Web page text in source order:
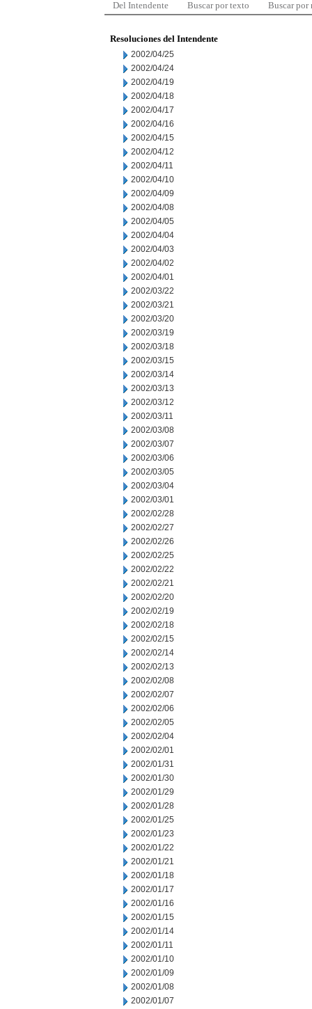
Del Intendente Buscar por texto Buscar por
Resoluciones del Intendente
2002/04/25
2002/04/24
2002/04/19
2002/04/18
2002/04/17
2002/04/16
2002/04/15
2002/04/12
2002/04/11
2002/04/10
2002/04/09
2002/04/08
2002/04/05
2002/04/04
2002/04/03
2002/04/02
2002/04/01
2002/03/22
2002/03/21
2002/03/20
2002/03/19
2002/03/18
2002/03/15
2002/03/14
2002/03/13
2002/03/12
2002/03/11
2002/03/08
2002/03/07
2002/03/06
2002/03/05
2002/03/04
2002/03/01
2002/02/28
2002/02/27
2002/02/26
2002/02/25
2002/02/22
2002/02/21
2002/02/20
2002/02/19
2002/02/18
2002/02/15
2002/02/14
2002/02/13
2002/02/08
2002/02/07
2002/02/06
2002/02/05
2002/02/04
2002/02/01
2002/01/31
2002/01/30
2002/01/29
2002/01/28
2002/01/25
2002/01/23
2002/01/22
2002/01/21
2002/01/18
2002/01/17
2002/01/16
2002/01/15
2002/01/14
2002/01/11
2002/01/10
2002/01/09
2002/01/08
2002/01/07